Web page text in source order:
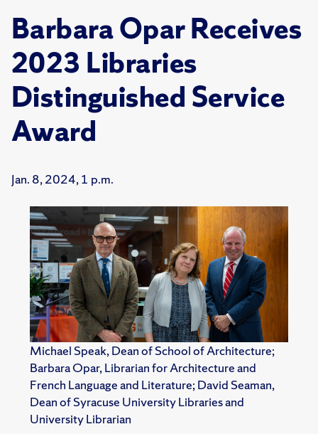
Barbara Opar Receives
2023 Libraries
Distinguished Service
Award
Jan. 8, 2024, 1 p.m.
Michael Speak, Dean of School of Architecture;
Barbara Opar, Librarian for Architecture and
French Language and Literature; David Seaman,
Dean of Syracuse University Libraries and
University Librarian